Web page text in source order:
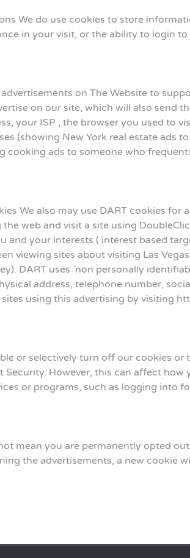
We do use cookies to store
in your visit, or the ability to login
on The Website to
on our site, which will also send
your ISP , the browser you used to
(showing New York real estate ads
cooking ads to someone who
We also may use DART cookies
web and visit a site using
and your interests (´interest based
viewing sites about visiting Las
DART uses ´non personally
address, telephone number,
sites using this advertising by visiting
or selectively turn off our cookies
Security. However, this can affect
or programs, such as logging into
mean you are permanently opted
the advertisements, a new cookie